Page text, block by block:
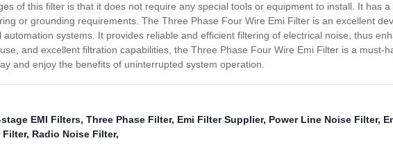
of this filter is that it does not require any special tools or equipment to install. It has
or grounding requirements. The Three Phase Four Wire Emi Filter is an excellent
systems. It provides reliable and efficient filtering of electrical noise, thus
and excellent filtration capabilities, the Three Phase Four Wire Emi Filter is a must-
and enjoy the benefits of uninterrupted system operation.
EMI Filters, Three Phase Filter, Emi Filter Supplier, Power Line Noise Filter,
Filter, Radio Noise Filter,